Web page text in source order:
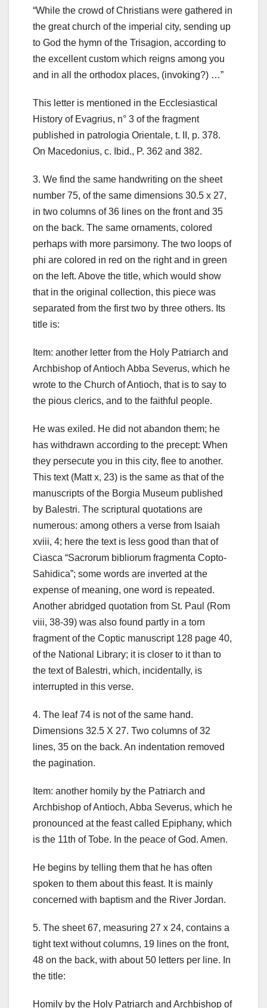
“While the crowd of Christians were gathered in
the great church of the imperial city, sending up
to God the hymn of the Trisagion, according to
the excellent custom which reigns among you
and in all the orthodox places, (invoking?) …”
This letter is mentioned in the Ecclesiastical
History of Evagrius, n° 3 of the fragment
published in patrologia Orientale, t. II, p. 378.
On Macedonius, c. Ibid., P. 362 and 382.
3. We find the same handwriting on the sheet
number 75, of the same dimensions 30.5 x 27,
in two columns of 36 lines on the front and 35
on the back. The same ornaments, colored
perhaps with more parsimony. The two loops of
phi are colored in red on the right and in green
on the left. Above the title, which would show
that in the original collection, this piece was
separated from the first two by three others. Its
title is:
Item: another letter from the Holy Patriarch and
Archbishop of Antioch Abba Severus, which he
wrote to the Church of Antioch, that is to say to
the pious clerics, and to the faithful people.
He was exiled. He did not abandon them; he
has withdrawn according to the precept: When
they persecute you in this city, flee to another.
This text (Matt x, 23) is the same as that of the
manuscripts of the Borgia Museum published
by Balestri. The scriptural quotations are
numerous: among others a verse from Isaiah
xviii, 4; here the text is less good than that of
Ciasca “Sacrorum bibliorum fragmenta Copto-
Sahidica”; some words are inverted at the
expense of meaning, one word is repeated.
Another abridged quotation from St. Paul (Rom
viii, 38-39) was also found partly in a torn
fragment of the Coptic manuscript 128 page 40,
of the National Library; it is closer to it than to
the text of Balestri, which, incidentally, is
interrupted in this verse.
4. The leaf 74 is not of the same hand.
Dimensions 32.5 X 27. Two columns of 32
lines, 35 on the back. An indentation removed
the pagination.
Item: another homily by the Patriarch and
Archbishop of Antioch, Abba Severus, which he
pronounced at the feast called Epiphany, which
is the 11th of Tobe. In the peace of God. Amen.
He begins by telling them that he has often
spoken to them about this feast. It is mainly
concerned with baptism and the River Jordan.
5. The sheet 67, measuring 27 x 24, contains a
tight text without columns, 19 lines on the front,
48 on the back, with about 50 letters per line. In
the title:
Homily by the Holy Patriarch and Archbishop of